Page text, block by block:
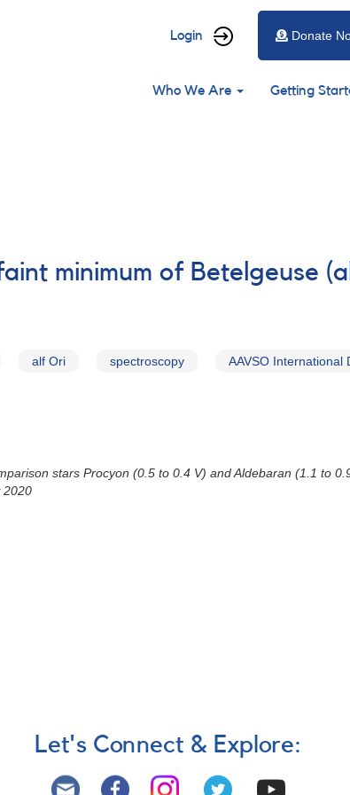
User
menu
Login Donate
Main
Who We Are Getting
minimum of Betelgeuse
alf Ori spectroscopy AAVSO International
stars Procyon (0.5 to 0.4 V) and Aldebaran (1.1 to
2020
Let's Connect & Explore: